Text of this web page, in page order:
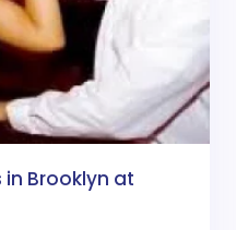
in Brooklyn at